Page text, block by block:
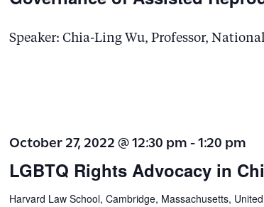
Speaker: Chia-Ling Wu, Professor,
LGBTQ Rights Advocacy in
October 27, 2022 @ 12:30 pm-1:20 pm
Harvard Law School, Cambridge, Massachusetts,